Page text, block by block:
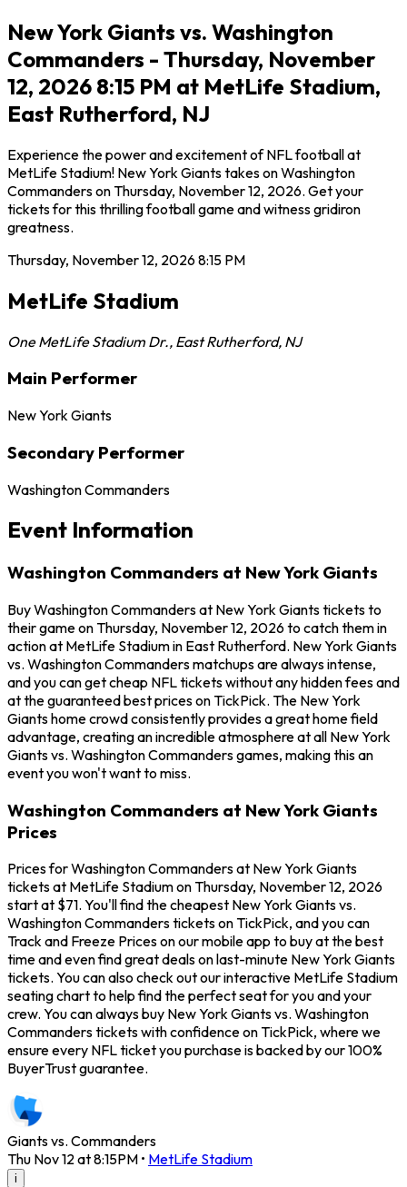
New York Giants vs. Washington
Commanders - Thursday, November
12, 2026 8:15 PM at MetLife Stadium,
East Rutherford, NJ
Experience the power and excitement of NFL football at
MetLife Stadium! New York Giants takes on Washington
Commanders on Thursday, November 12, 2026. Get your
tickets for this thrilling football game and witness gridiron
greatness.
Thursday, November 12, 20268:15 PM
MetLife Stadium
One MetLife Stadium Dr., East Rutherford, NJ
Main Performer
New York Giants
Secondary Performer
Washington Commanders
Event Information
Washington Commanders at New York Giants
Buy Washington Commanders at New York Giants tickets to
their game on Thursday, November 12, 2026 to catch them in
action at MetLife Stadium in East Rutherford. New York Giants
vs. Washington Commanders matchups are always intense,
and you can get cheap NFL tickets without any hidden fees and
at the guaranteed best prices on TickPick. The New York
Giants home crowd consistently provides a great home field
advantage, creating an incredible atmosphere at all New York
Giants vs. Washington Commanders games, making this an
event you won't want to miss.
Washington Commanders at New York Giants
Prices
Prices for Washington Commanders at New York Giants
tickets at MetLife Stadium on Thursday, November 12, 2026
start at $71. You'll find the cheapest New York Giants vs.
Washington Commanders tickets on TickPick, and you can
Track and Freeze Prices on our mobile app to buy at the best
time and even find great deals on last-minute New York Giants
tickets. You can also check out our interactive MetLife Stadium
seating chart to help find the perfect seat for you and your
crew. You can always buy New York Giants vs. Washington
Commanders tickets with confidence on TickPick, where we
ensure every NFL ticket you purchase is backed by our 100%
BuyerTrust guarantee.
Giants vs. Commanders
Thu Nov 12 at 8:15PM • MetLife Stadium
i